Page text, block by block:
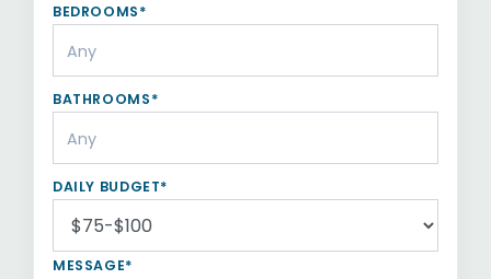
BEDROOMS*
BATHROOMS*
DAILY BUDGET*
MESSAGE*